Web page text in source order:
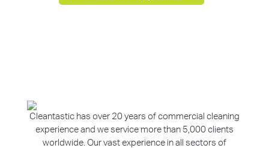
Cleantastic has over 20 years of commercial cleaning
experience and we service more than 5,000 clients
worldwide. Our vast experience in all sectors of